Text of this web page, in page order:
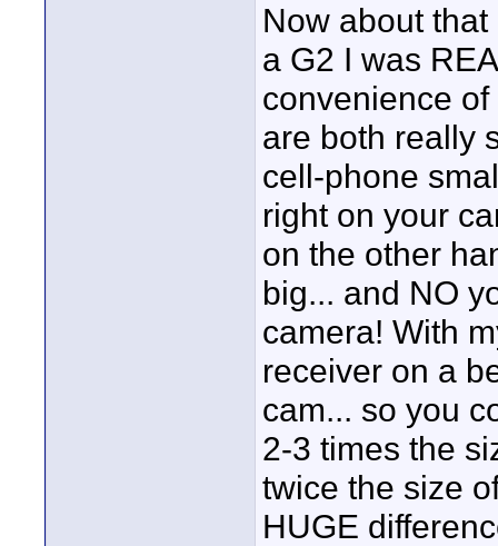
Now about
a G2 I was
convenience
are both really
cell-phone
right on your
on the other
big... and NO
camera! With
receiver on a
cam... so you
2-3 times the
twice the size
HUGE